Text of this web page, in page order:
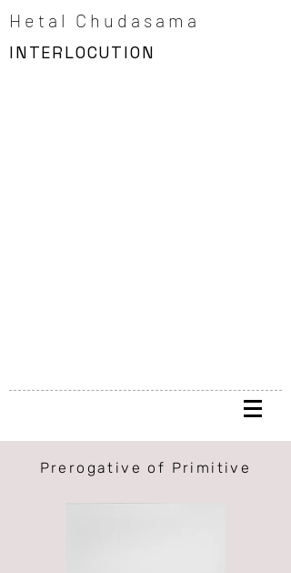
Hetal Chudasama
INTERLOCUTION
Prerogative of Primitive